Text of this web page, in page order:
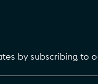
by subscribing to